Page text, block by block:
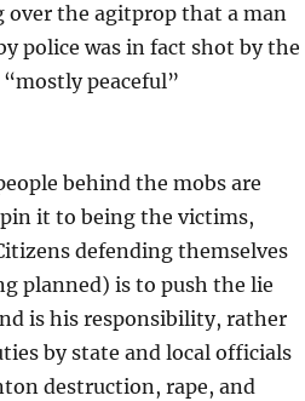
over the agitprop that a man
police was in fact shot by the
peaceful”
behind the mobs are
it to being the victims,
defending themselves
planned) is to push the lie
is his responsibility, rather
by state and local officials
destruction, rape, and